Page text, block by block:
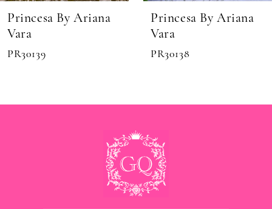
Princesa By Ariana
Vara
PR30138
Princesa By Ariana
Vara
PR30136